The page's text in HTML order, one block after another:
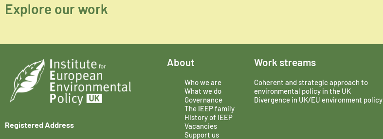
Explore our work
Registered Address
About
Who we are
What we do
Governance
The IEEP family
History of IEEP
Vacancies
Support us
Work streams
Coherent and strategic approach to
environmental policy in the UK
Divergence in UK/EU environment policy